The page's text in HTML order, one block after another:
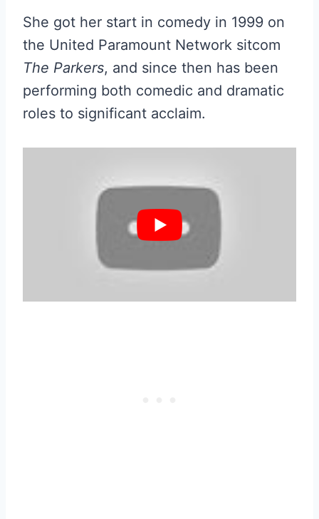
She got her start in comedy in 1999 on
the United Paramount Network sitcom
The Parkers, and since then has been
performing both comedic and dramatic
roles to significant acclaim.